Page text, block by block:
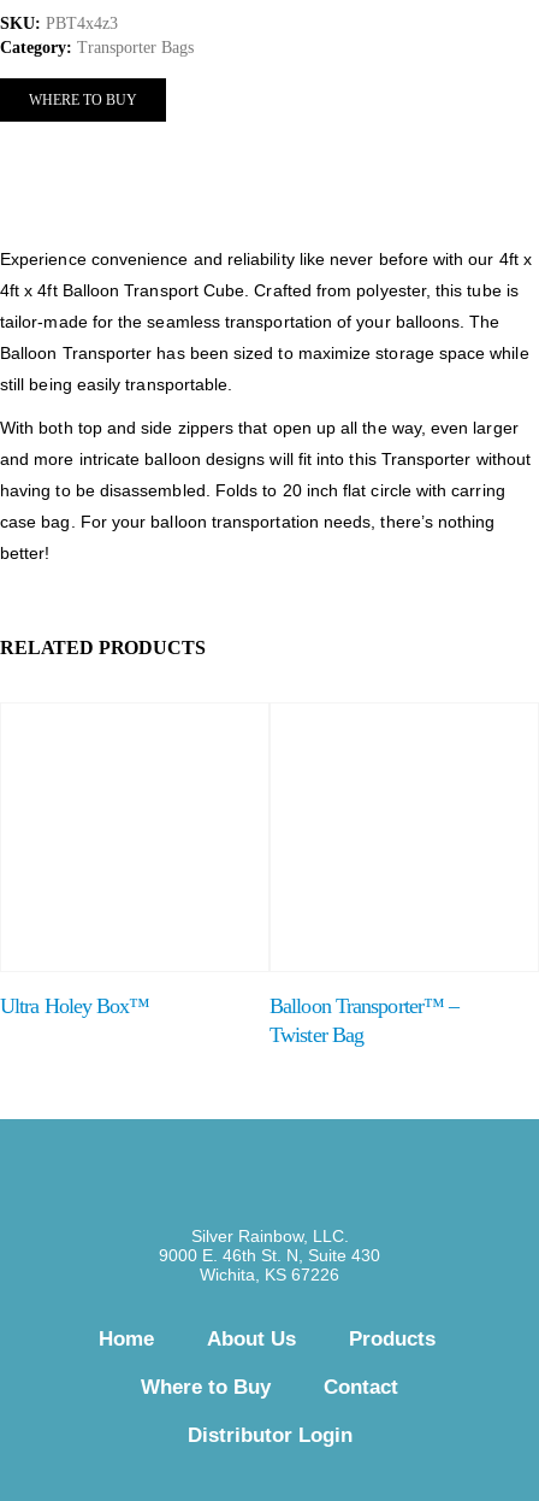
SKU: PBT4x4z3
Category: Transporter Bags
WHERE TO BUY
Experience convenience and reliability like never before with our 4ft x
4ft x 4ft Balloon Transport Cube. Crafted from polyester, this tube is
tailor-made for the seamless transportation of your balloons. The
Balloon Transporter has been sized to maximize storage space while
still being easily transportable.
With both top and side zippers that open up all the way, even larger
and more intricate balloon designs will fit into this Transporter without
having to be disassembled. Folds to 20 inch flat circle with carring
case bag. For your balloon transportation needs, there’s nothing
better!
RELATED PRODUCTS
Ultra Holey Box™
Balloon Transporter™ –
Twister Bag
Silver Rainbow, LLC.
9000 E. 46th St. N, Suite 430
Wichita, KS 67226
Home About Us Products
Where to Buy Contact
Distributor Login